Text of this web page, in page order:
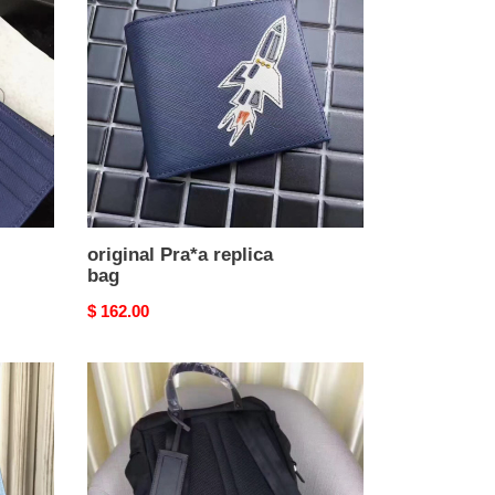
replica
bag
original Pra*a replica
bag
Original
$ 162.00
Pra*a-
backpack